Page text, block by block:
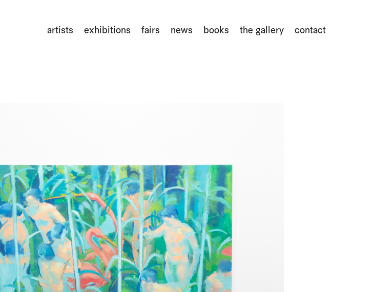
artists exhibitions fairs news books the gallery contact